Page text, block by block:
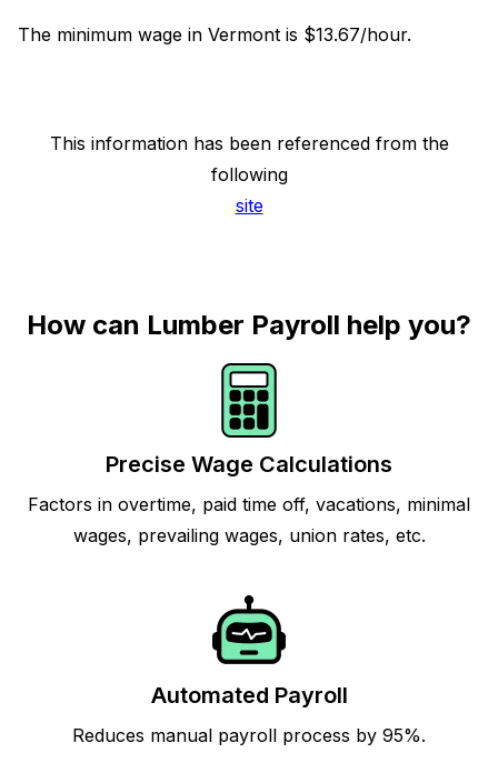
The minimum wage in Vermont is $13.67/hour.
This information has been referenced from the
following
site
How can Lumber Payroll help you?
Precise Wage Calculations
Factors in overtime, paid time off, vacations, minimal
wages, prevailing wages, union rates, etc.
Automated Payroll
Reduces manual payroll process by 95%.